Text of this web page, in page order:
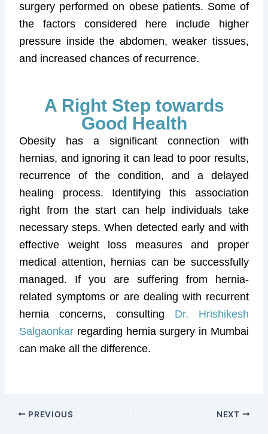
surgery performed on obese patients. Some of
the factors considered here include higher
pressure inside the abdomen, weaker tissues,
and increased chances of recurrence.
A Right Step towards
Good Health
Obesity has a significant connection with
hernias, and ignoring it can lead to poor results,
recurrence of the condition, and a delayed
healing process. Identifying this association
right from the start can help individuals take
necessary steps. When detected early and with
effective weight loss measures and proper
medical attention, hernias can be successfully
managed. If you are suffering from hernia-
related symptoms or are dealing with recurrent
hernia concerns, consulting Dr. Hrishikesh
Salgaonkar regarding hernia surgery in Mumbai
can make all the difference.
PREVIOUS NEXT